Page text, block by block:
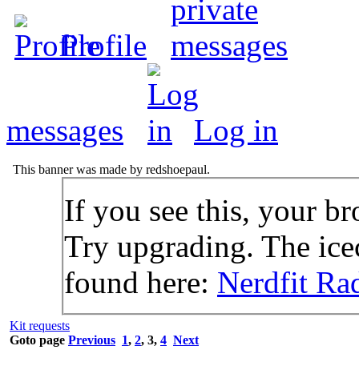
Profile
messages Log in
This banner was made by redshoepaul.
If you see this, your
Try upgrading. The
found here: Nerdfit
Kit requests
Goto page Previous 1, 2, 3, 4 Next